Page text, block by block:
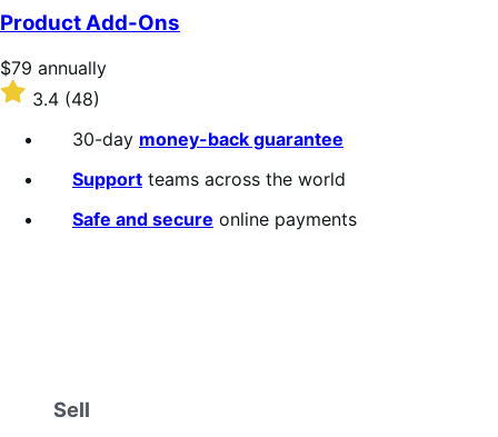
of
5
stars
Product Add-Ons
Price
$79
annually
$79 annually
Rated
out
3.4 (48)
30-day money-back guarantee
Support teams across the world
Safe and secure online payments
Sell